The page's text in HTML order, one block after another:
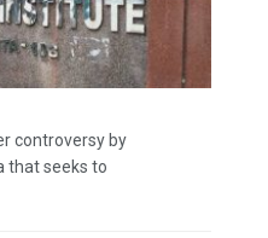
controversy by
that seeks to